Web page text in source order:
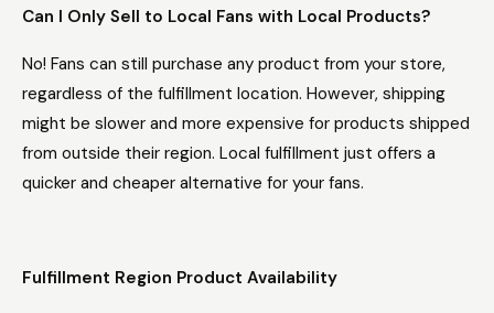
Can I Only Sell to Local Fans with Local Products?
No! Fans can still purchase any product from your store,
regardless of the fulfillment location. However, shipping
might be slower and more expensive for products shipped
from outside their region. Local fulfillment just offers a
quicker and cheaper alternative for your fans.
Fulfillment Region Product Availability